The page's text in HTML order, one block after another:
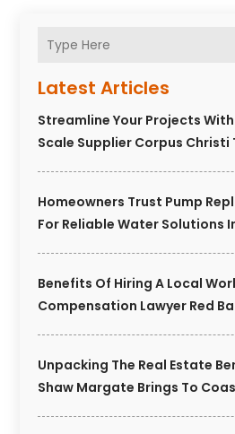
Latest Articles
Streamline Your Projects
Scale Supplier Corpus Christi
Homeowners Trust Pump
For Reliable Water Solutions
Benefits Of Hiring A Local
Compensation Lawyer Red
Unpacking The Real Estate
Shaw Margate Brings To